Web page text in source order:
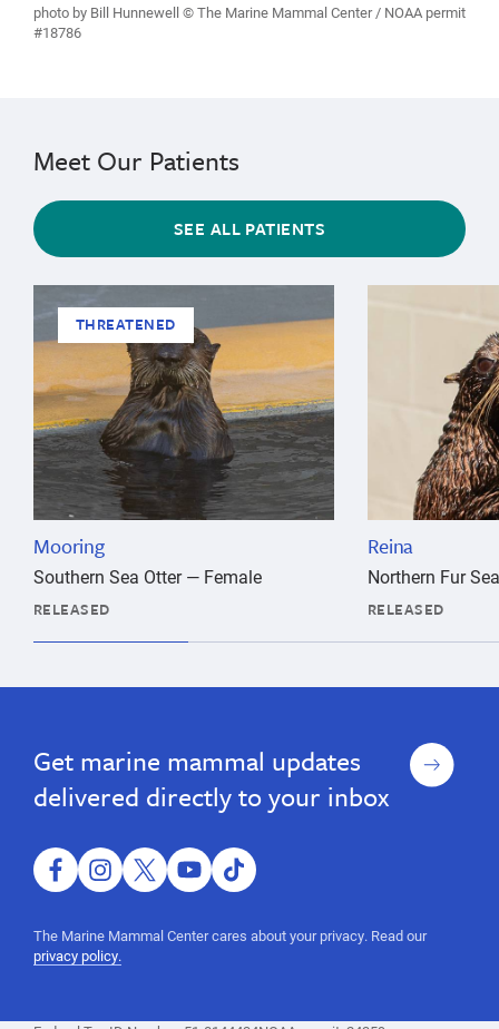
photo by Bill Hunnewell © The Marine Mammal Center / NOAA permit
#18786
Meet Our Patients
SEE ALL PATIENTS
THREATENED
Mooring
Southern Sea Otter — Female
RELEASED
Reina
Northern Fur
RELEASED
mammal,
rescue,
shelter,
rehabilitation,
rehab,
marine
mammal,
shelter,
hospital,
rehabilitation,
rehab,
animal,
Get marine mammal updates
delivered directly to your inbox
Sign
up
facebookinstagram
twitteryoutube
tiktok
The Marine Mammal Center cares about your privacy. Read our
privacy policy.